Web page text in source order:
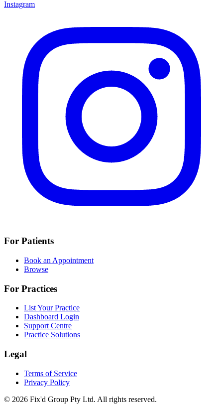
Instagram
For Patients
Book an Appointment
Browse
For Practices
List Your Practice
Dashboard Login
Support Centre
Practice Solutions
Legal
Terms of Service
Privacy Policy
© 2026 Fix'd Group Pty Ltd. All rights reserved.